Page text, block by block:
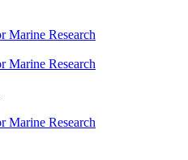
Marine Research
Marine Research
Marine Research